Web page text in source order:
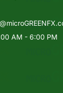
AM - 6:00 PM